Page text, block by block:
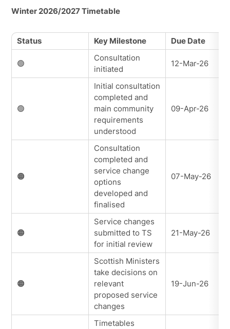
Winter 2026/2027 Timetable
Status Key Milestone Due Date
🟢
Consultation
initiated
12-Mar-26
🟢
Initial consultation
completed and
main community
requirements
understood
09-Apr-26
🟠
Consultation
completed and
service change
options
developed and
finalised
07-May-26
🟠
Service changes
submitted to TS
for initial review
21-May-26
🟠
Scottish Ministers
take decisions on
relevant
proposed service
changes
19-Jun-26
Timetables